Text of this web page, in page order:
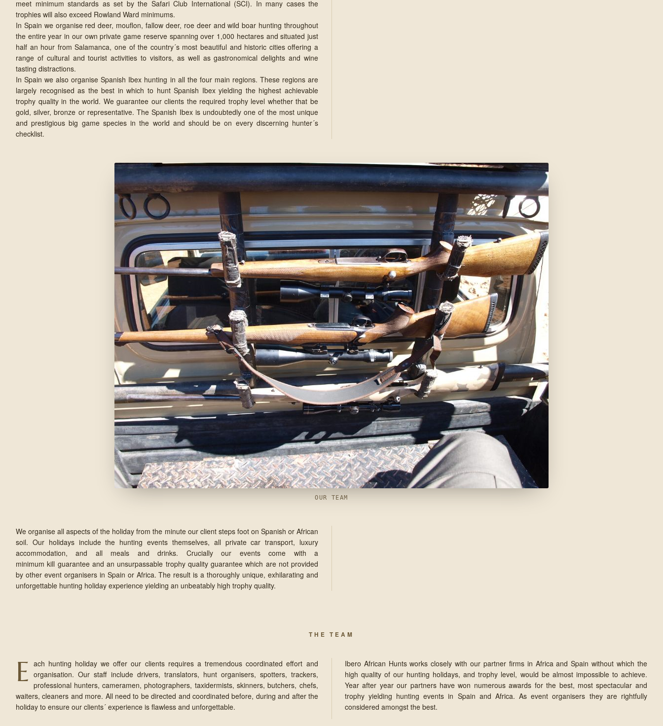
meet minimum standards as set by the Safari Club International (SCI). In many cases the
trophies will also exceed Rowland Ward minimums.
In Spain we organise red deer, mouflon, fallow deer, roe deer and wild boar hunting throughout
the entire year in our own private game reserve spanning over 1,000 hectares and situated just
half an hour from Salamanca, one of the country´s most beautiful and historic cities offering a
range of cultural and tourist activities to visitors, as well as gastronomical delights and wine
tasting distractions.
In Spain we also organise Spanish Ibex hunting in all the four main regions. These regions are
largely recognised as the best in which to hunt Spanish Ibex yielding the highest achievable
trophy quality in the world. We guarantee our clients the required trophy level whether that be
gold, silver, bronze or representative. The Spanish Ibex is undoubtedly one of the most unique
and prestigious big game species in the world and should be on every discerning hunter´s
checklist.
OUR TEAM
We organise all aspects of the holiday from the minute our client steps foot on Spanish or African
soil. Our holidays include the hunting events themselves, all private car transport, luxury
accommodation, and all meals and drinks. Crucially our events come with a
minimum kill guarantee and an unsurpassable trophy quality guarantee which are not provided
by other event organisers in Spain or Africa. The result is a thoroughly unique, exhilarating and
unforgettable hunting holiday experience yielding an unbeatably high trophy quality.
THE TEAM
E ach hunting holiday we offer our clients requires a tremendous coordinated effort and
organisation. Our staff include drivers, translators, hunt organisers, spotters, trackers,
professional hunters, cameramen, photographers, taxidermists, skinners, butchers, chefs,
waiters, cleaners and more. All need to be directed and coordinated before, during and after the
holiday to ensure our clients´ experience is flawless and unforgettable.
Ibero African Hunts works closely with our partner firms in Africa and Spain without which the
high quality of our hunting holidays, and trophy level, would be almost impossible to achieve.
Year after year our partners have won numerous awards for the best, most spectacular and
trophy yielding hunting events in Spain and Africa. As event organisers they are rightfully
considered amongst the best.